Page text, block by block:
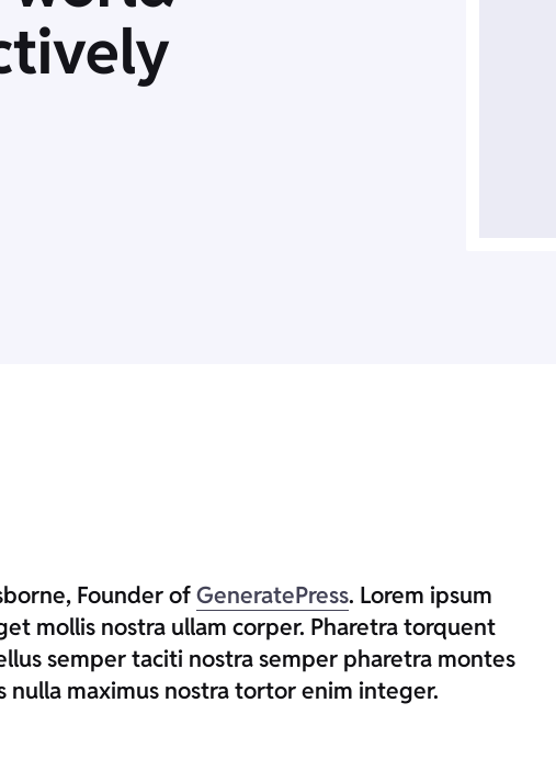
Founder ofGeneratePress. Lorem ipsum
mollis nostra ullam corper. Pharetra torquent
semper taciti nostra semper pharetra montes
maximus nostra tortor enim integer.